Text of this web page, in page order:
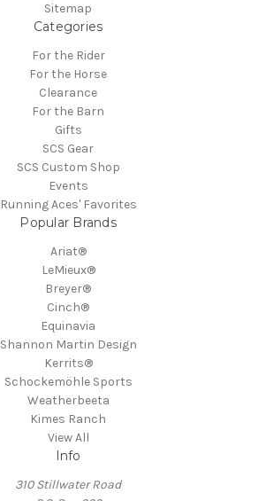
Sitemap
Categories
For the Rider
For the Horse
Clearance
For the Barn
Gifts
SCS Gear
SCS Custom Shop
Events
Running Aces' Favorites
Popular Brands
Ariat®
LeMieux®
Breyer®
Cinch®
Equinavia
Shannon Martin Design
Kerrits®
Schockemöhle Sports
Weatherbeeta
Kimes Ranch
View All
Info
310 Stillwater Road